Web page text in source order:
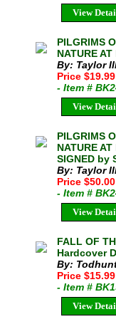
View
PILGRIMS
NATURE
By: Taylor
Price
- Item #
View
PILGRIMS
NATURE
SIGNED by
By: Taylor
Price
- Item #
View
FALL OF
Hardcover
By:
Price
- Item #
View